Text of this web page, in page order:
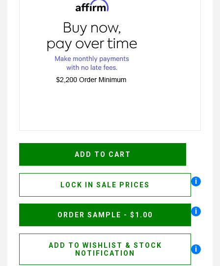
LOCK IN SALE PRICES i
ORDER SAMPLE - $1.00 i
ADD TO WISHLIST & STOCK
NOTIFICATION
i